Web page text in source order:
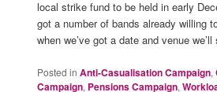
local strike fund to be held in early
got a number of bands already willing
when we’ve got a date and venue
Posted in Anti-Casualisation Campaign,
Campaign, Pensions Campaign,